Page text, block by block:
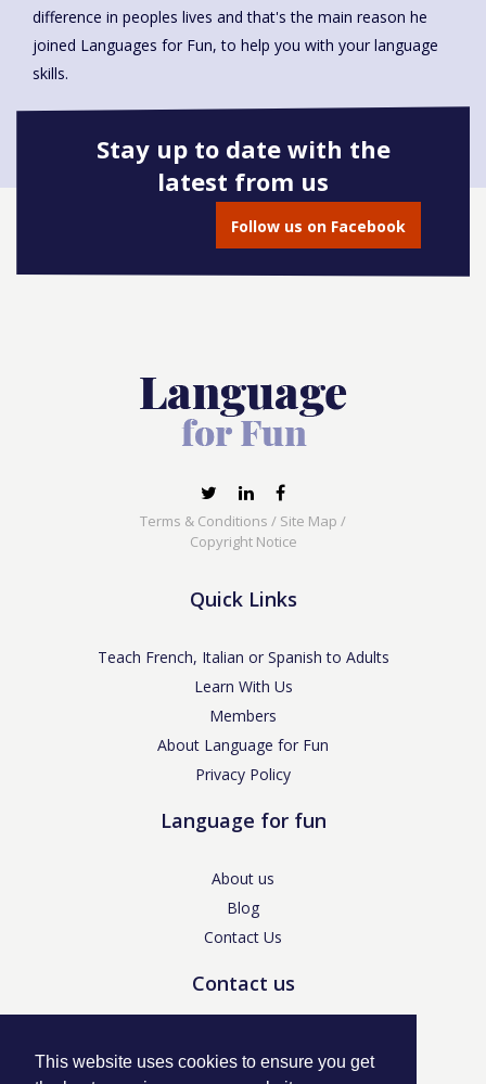
This website uses cookies to ensure you get
difference in peoples lives and that's the main reason he
joined Languages for Fun, to help you with your language
skills.
Book onto this course
Stay up to date with the
latest from us
Follow us on Facebook
Terms & Conditions / Site Map /
Copyright Notice
Quick Links
Teach French, Italian or Spanish to Adults
Learn With Us
Members
About Language for Fun
Privacy Policy
Language for fun
About us
Blog
Contact Us
Contact us